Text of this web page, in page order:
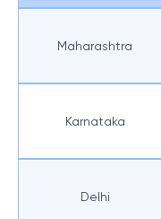
Maharashtra
Karnataka
Delhi